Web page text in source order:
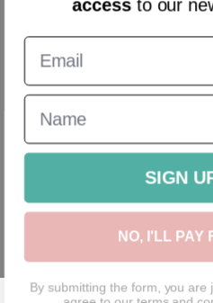
English GBP
accessto our
SIGN
NO, I'LL PAY
By submitting the form, you are